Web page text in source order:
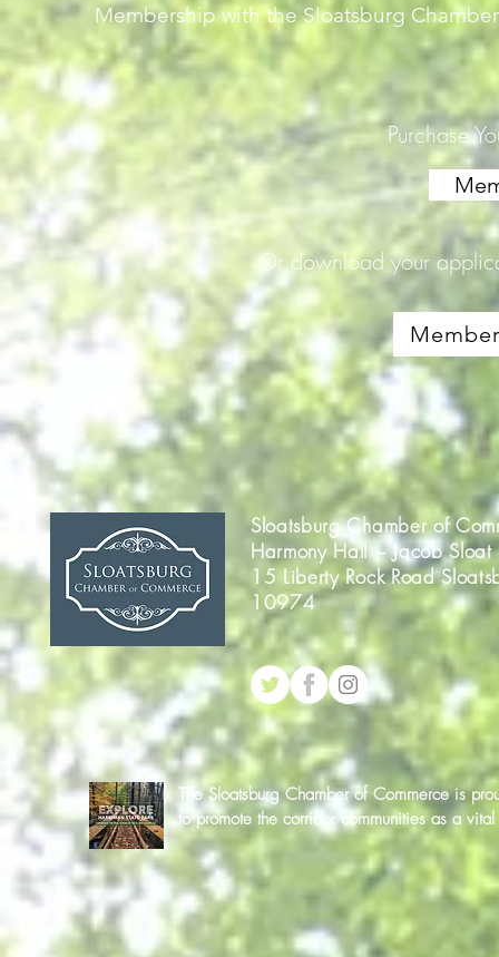
Membership with the Sloatsburg
Purchase
Or download your
Sloatsburg Chamber of
Harmony Hall ~ Jacob Sloat
15 Liberty Rock Road
10974
The Sloatsburg Chamber of Commerce is
to promote the corridor communities as a